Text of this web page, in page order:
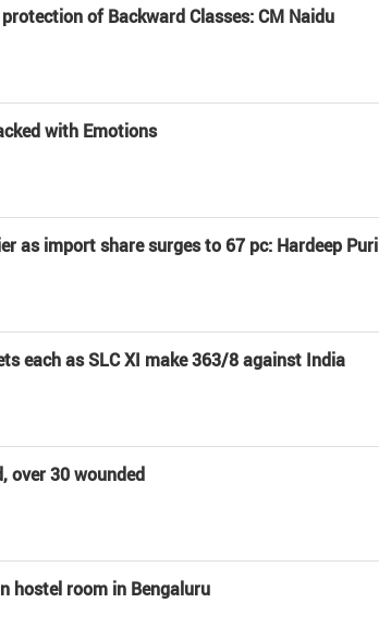
of Backward Classes: CM Naidu
with Emotions
as import share surges to 67 pc: Hardeep Puri
each as SLC XI make 363/8 against India
over 30 wounded
hostel room in Bengaluru